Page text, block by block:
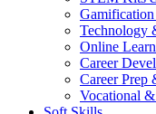
Technology
Online
Career
Career Prep
Vocational